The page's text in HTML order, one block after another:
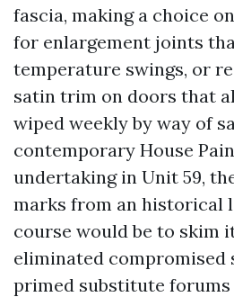
fascia, making a choice
for enlargement joints
temperature swings, or
satin trim on doors that
wiped weekly by way of
contemporary House
undertaking in Unit 59,
marks from an historical
course would be to skim
eliminated compromised
primed substitute forums